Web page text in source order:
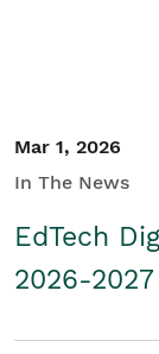
Mar 1, 2026
In The News
EdTech
2026-2027